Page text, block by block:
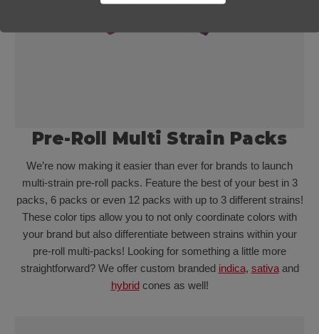
Pre-Roll Multi Strain Packs
We’re now making it easier than ever for brands to launch
multi-strain pre-roll packs. Feature the best of your best in 3
packs, 6 packs or even 12 packs with up to 3 different strains!
These color tips allow you to not only coordinate colors with
your brand but also differentiate between strains within your
pre-roll multi-packs! Looking for something a little more
straightforward? We offer custom branded indica, sativaand
hybridcones as well!